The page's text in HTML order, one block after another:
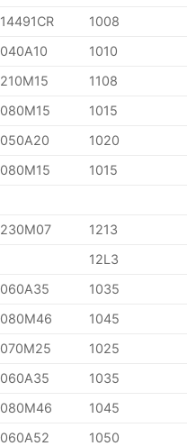
14491CR
1008
040A10
1010
210M15
1108
080M15
1015
050A20
1020
080M15
1015
230M07
1213
12L3
060A35
1035
080M46
1045
070M25
1025
060A35
1035
080M46
1045
060A52
1050